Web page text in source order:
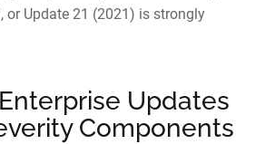
or Update 21 (2021) is strongly
Updates
Components